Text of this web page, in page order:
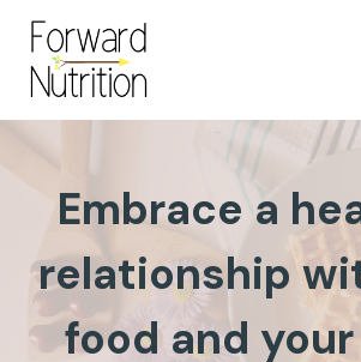
Skip
content
Embrace a
relationship
food and